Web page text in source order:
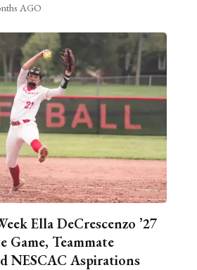
AGO
Ella DeCrescenzo ’27
Game, Teammate
NESCAC Aspirations